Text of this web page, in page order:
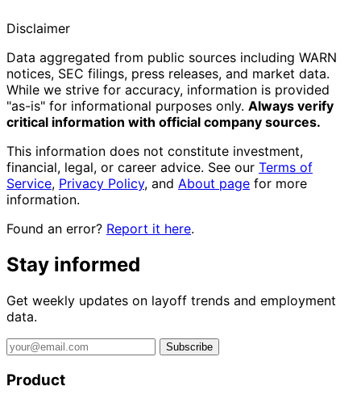
Disclaimer
Data aggregated from public sources including WARN
notices, SEC filings, press releases, and market data.
While we strive for accuracy, information is provided
"as-is" for informational purposes only. Always verify
critical information with official company sources.
This information does not constitute investment,
financial, legal, or career advice. See our Terms of
Service, Privacy Policy, and About page for more
information.
Found an error? Report it here.
Stay informed
Get weekly updates on layoff trends and employment
data.
Subscribe
Product